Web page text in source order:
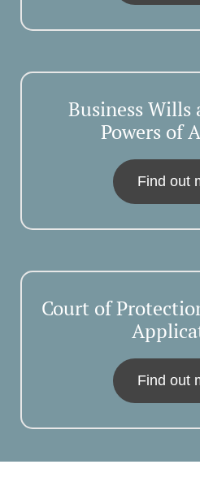
Business Wills
Powers of
Find out
Court of
Find out